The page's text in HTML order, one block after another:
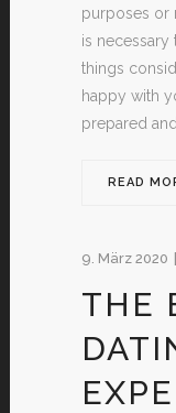
purposes or
is necessary
things
happy with
prepared and
READ
9. März 2020
THE